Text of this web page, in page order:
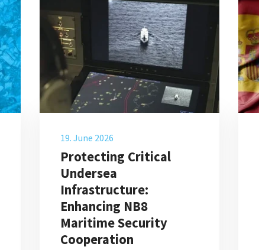
19. June 2026
Protecting Critical
Undersea
Infrastructure:
Enhancing NB8
Maritime Security
Cooperation